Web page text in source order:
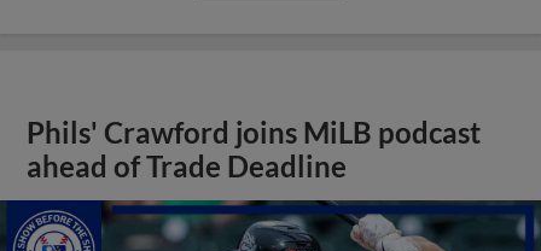
Phils' Crawford joins MiLB podcast
ahead of Trade Deadline